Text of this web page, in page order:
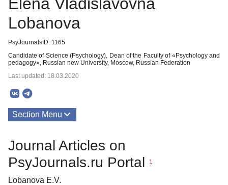
Lobanova
PsyJournalsID: 1165
Candidate of Science (Psychology), Dean of the Faculty of «Psychology and
pedagogy», Russian new University, Moscow, Russian Federation
Last updated: 18.03.2020
Section Menu
Journal Articles on
PsyJournals.ru Portal
1
Lobanova E.V.